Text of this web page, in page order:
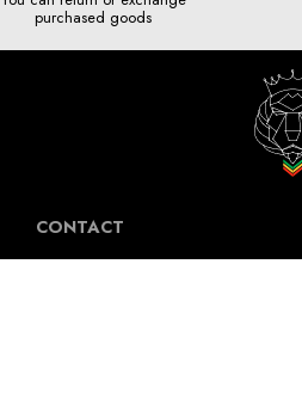
purchased goods
CONTACT